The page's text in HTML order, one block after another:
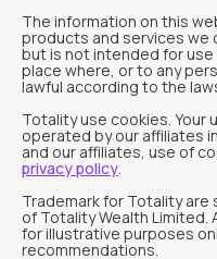
The information on this
products and services we
but is not intended for
place where, or to any
lawful according to the
Totality use cookies.
operated by our affiliates
and our affiliates, use of
privacy policy.
Trademark for Totality are
of Totality Wealth Limited.
for illustrative purposes
recommendations.